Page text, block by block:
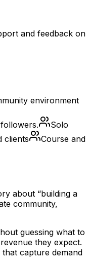
and feedback on
environment
Solo
clients
Course and
about “building a
community,
guessing what to
they expect.
capture demand